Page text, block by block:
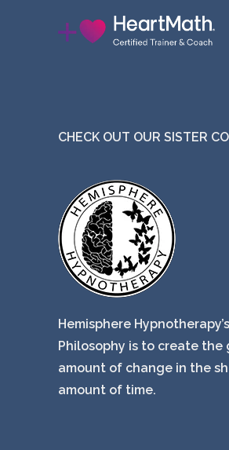
CHECK OUT OUR SISTER
Hemisphere
Philosophy is to create the
amount of change in the
amount of time.